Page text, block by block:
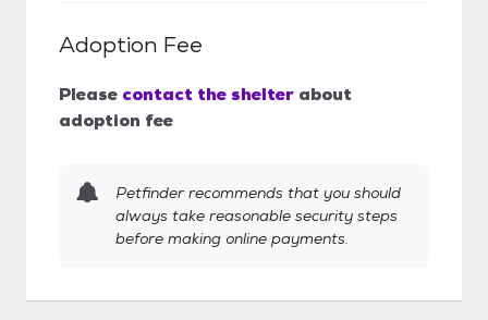
Adoption Fee
Please contact the shelter about
adoption fee
Petfinder recommends that you should
always take reasonable security steps
before making online payments.